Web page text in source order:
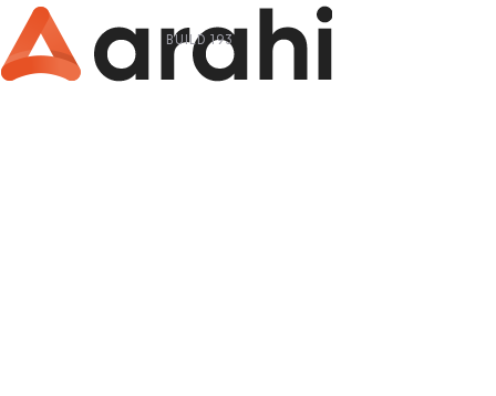
BUILD 193